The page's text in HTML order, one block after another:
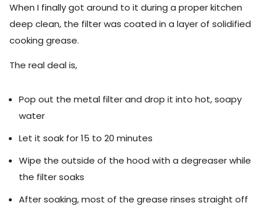
When I finally got around to it during a proper kitchen
deep clean, the filter was coated in a layer of solidified
cooking grease.
The real deal is,
Pop out the metal filter and drop it into hot, soapy
water
Let it soak for 15 to 20 minutes
Wipe the outside of the hood with a degreaser while
the filter soaks
After soaking, most of the grease rinses straight off